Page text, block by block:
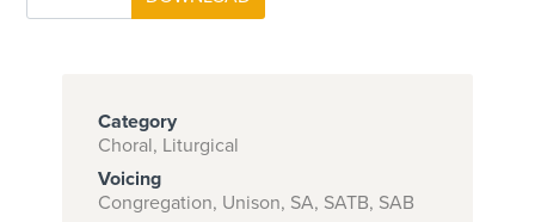
Category
Choral, Liturgical
Voicing
Congregation, Unison, SA, SATB, SAB